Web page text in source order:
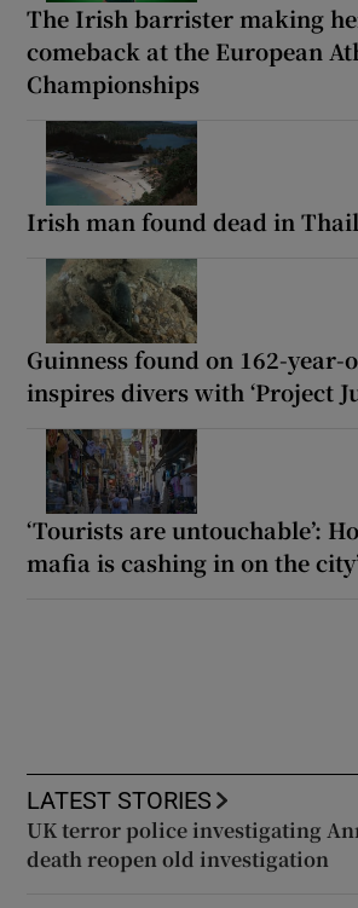
The Irish barrister making
comeback at the European
Championships
Irish man found dead in
Guinness found on 162-
inspires divers with ‘Project
‘Tourists are untouchable’:
mafia is cashing in on the
LATEST STORIES
UK terror police investigating
death reopen old investigation